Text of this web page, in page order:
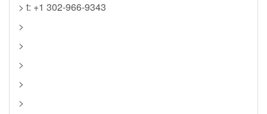
> t: +1 302-966-9343
>
>
>
>
>